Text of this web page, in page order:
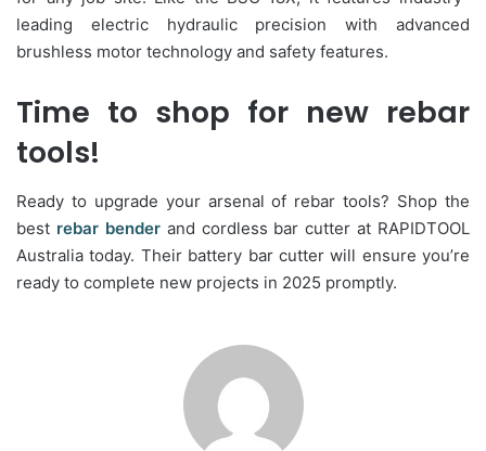
leading electric hydraulic precision with advanced
brushless motor technology and safety features.
Time to shop for new rebar
tools!
Ready to upgrade your arsenal of rebar tools? Shop the
best rebar benderand cordless bar cutter at RAPIDTOOL
Australia today. Their battery bar cutter will ensure you’re
ready to complete new projects in 2025 promptly.